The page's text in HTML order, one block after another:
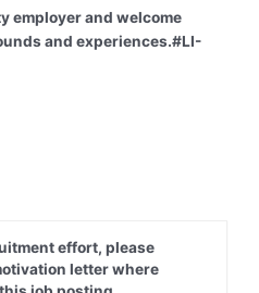
employer and welcome
and experiences.#LI-
effort, please
letter where